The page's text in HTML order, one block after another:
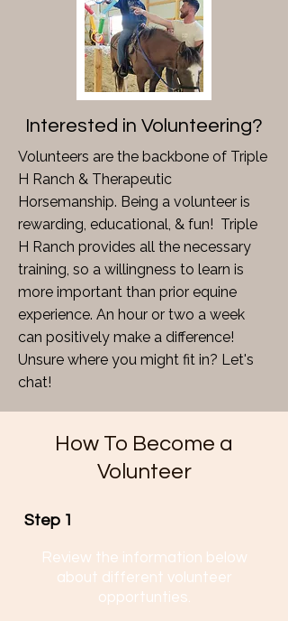
Interested in Volunteering?
Volunteers are the backbone of Triple
H Ranch & Therapeutic
Horsemanship. Being a volunteer is
rewarding, educational, & fun! Triple
H Ranch provides all the necessary
training, so a willingness to learn is
more important than prior equine
experience. An hour or two a week
can positively make a difference!
Unsure where you might fit in? Let's
chat!
How To Become a
Volunteer
Step 1
Review the information below
about different volunteer
opportunties.